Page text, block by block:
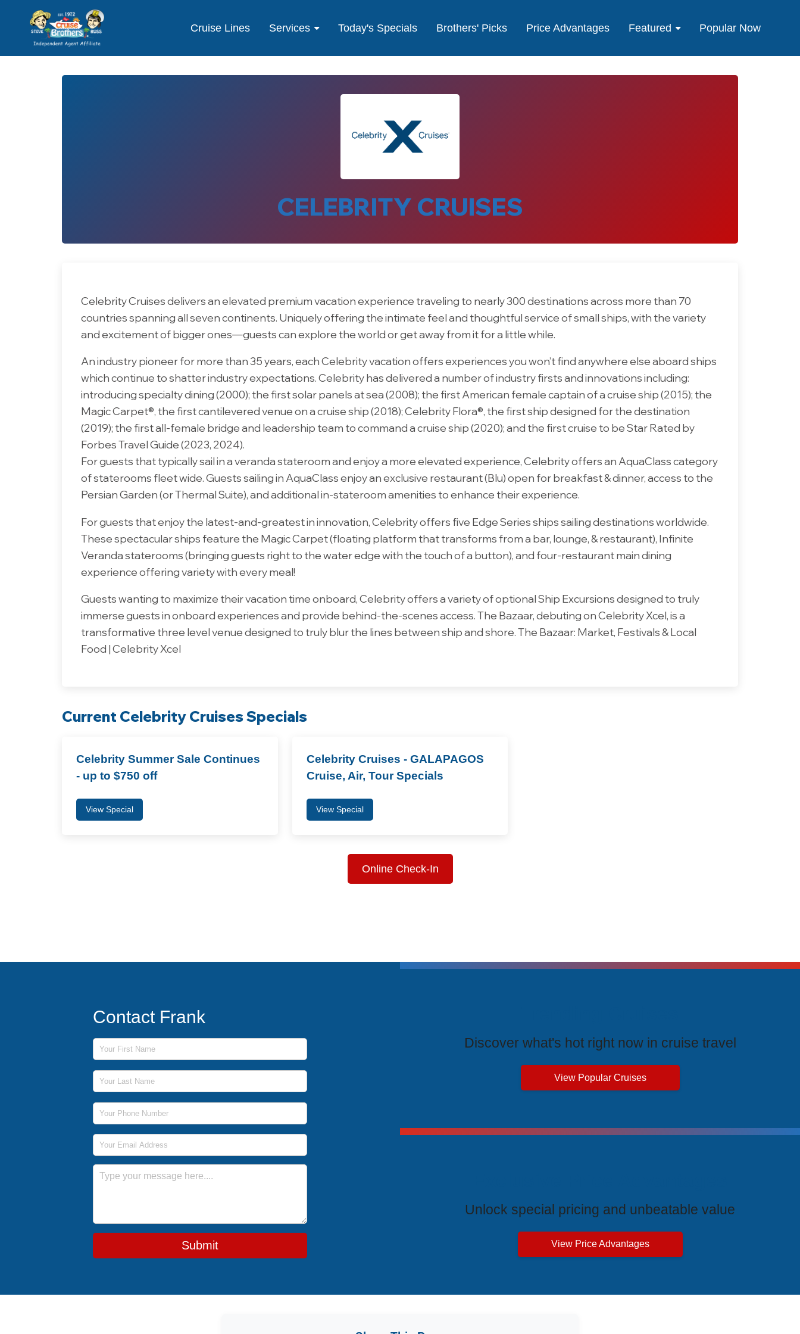
Cruise Lines Services Today's Specials Brothers' Picks Price Advantages Featured Popular Now
CELEBRITY CRUISES
Celebrity Cruises delivers an elevated premium vacation experience traveling to nearly 300 destinations across more than 70
countries spanning all seven continents. Uniquely offering the intimate feel and thoughtful service of small ships, with the variety
and excitement of bigger ones—guests can explore the world or get away from it for a little while.
An industry pioneer for more than 35 years, each Celebrity vacation offers experiences you won’t find anywhere else aboard ships
which continue to shatter industry expectations. Celebrity has delivered a number of industry firsts and innovations including:
introducing specialty dining (2000); the first solar panels at sea (2008); the first American female captain of a cruise ship (2015); the
Magic Carpet®, the first cantilevered venue on a cruise ship (2018); Celebrity Flora®, the first ship designed for the destination
(2019); the first all-female bridge and leadership team to command a cruise ship (2020); and the first cruise to be Star Rated by
Forbes Travel Guide (2023, 2024).
For guests that typically sail in a veranda stateroom and enjoy a more elevated experience, Celebrity offers an AquaClass category
of staterooms fleet wide. Guests sailing in AquaClass enjoy an exclusive restaurant (Blu) open for breakfast & dinner, access to the
Persian Garden (or Thermal Suite), and additional in-stateroom amenities to enhance their experience.
For guests that enjoy the latest-and-greatest in innovation, Celebrity offers five Edge Series ships sailing destinations worldwide.
These spectacular ships feature the Magic Carpet (floating platform that transforms from a bar, lounge, & restaurant), Infinite
Veranda staterooms (bringing guests right to the water edge with the touch of a button), and four-restaurant main dining
experience offering variety with every meal!
Guests wanting to maximize their vacation time onboard, Celebrity offers a variety of optional Ship Excursions designed to truly
immerse guests in onboard experiences and provide behind-the-scenes access. The Bazaar, debuting on Celebrity Xcel, is a
transformative three level venue designed to truly blur the lines between ship and shore. The Bazaar: Market, Festivals & Local
Food | Celebrity Xcel
Current Celebrity Cruises Specials
Celebrity Summer Sale Continues
- up to $750 off
View Special
Celebrity Cruises - GALAPAGOS
Cruise, Air, Tour Specials
View Special
Online Check-In
Contact Frank
First Name
Last Name
Phone Number
Email Address
Message
Submit
Discover what's hot right now in cruise travel
View Popular Cruises
Unlock special pricing and unbeatable value
View Price Advantages